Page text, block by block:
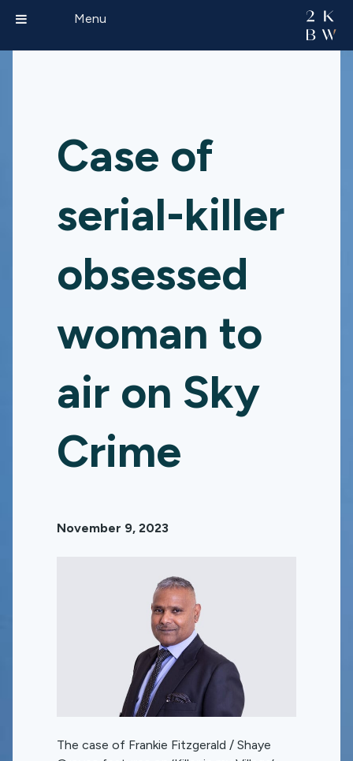
Case of
serial-killer
obsessed
woman to
air on Sky
Crime
November 9, 2023
The case of Frankie Fitzgerald / Shaye
Menu